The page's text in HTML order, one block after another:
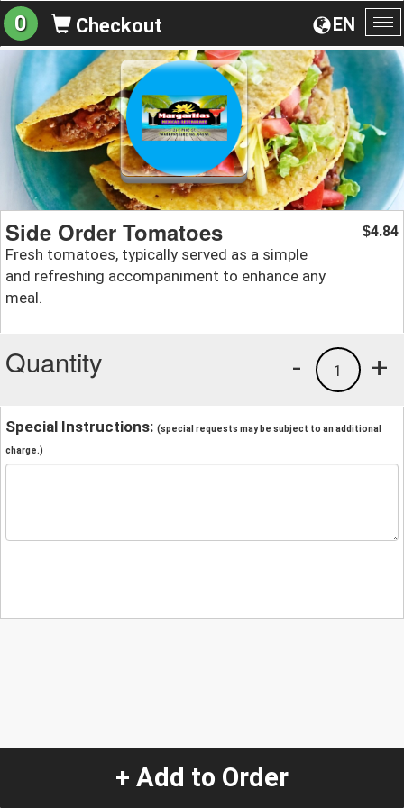
EN
0 Checkout
Side Order Tomatoes
Fresh tomatoes, typically served as a simple
and refreshing accompaniment to enhance any
meal.
$4.84
Quantity +
1
-
Special Instructions: (special requests may be subject to an additional
charge.)
+ Add to Order